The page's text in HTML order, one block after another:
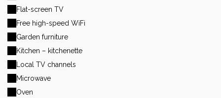
Flat-screen TV
Free high-speed WiFi
Garden furniture
Kitchen – kitchenette
Local TV channels
Microwave
Oven